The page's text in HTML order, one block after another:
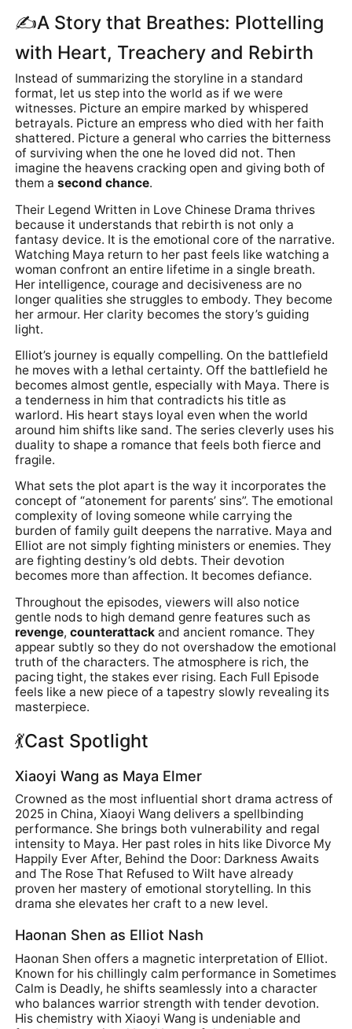
✍A Story that Breathes: Plottelling
with Heart, Treachery and Rebirth
Instead of summarizing the storyline in a standard
format, let us step into the world as if we were
witnesses. Picture an empire marked by whispered
betrayals. Picture an empress who died with her faith
shattered. Picture a general who carries the bitterness
of surviving when the one he loved did not. Then
imagine the heavens cracking open and giving both of
them asecond chance.
Their Legend Written in Love Chinese Drama thrives
because it understands that rebirth is not only a
fantasy device. It is the emotional core of the narrative.
Watching Maya return to her past feels like watching a
woman confront an entire lifetime in a single breath.
Her intelligence, courage and decisiveness are no
longer qualities she struggles to embody. They become
her armour. Her clarity becomes the story’s guiding
light.
Elliot’s journey is equally compelling. On the battlefield
he moves with a lethal certainty. Off the battlefield he
becomes almost gentle, especially with Maya. There is
a tenderness in him that contradicts his title as
warlord. His heart stays loyal even when the world
around him shifts like sand. The series cleverly uses his
duality to shape a romance that feels both fierce and
fragile.
What sets the plot apart is the way it incorporates the
concept of “atonement for parents’ sins”. The emotional
complexity of loving someone while carrying the
burden of family guilt deepens the narrative. Maya and
Elliot are not simply fighting ministers or enemies. They
are fighting destiny’s old debts. Their devotion
becomes more than affection. It becomes defiance.
Throughout the episodes, viewers will also notice
gentle nods to high demand genre features such as
revenge,counterattackand ancient romance. They
appear subtly so they do not overshadow the emotional
truth of the characters. The atmosphere is rich, the
pacing tight, the stakes ever rising. Each Full Episode
feels like a new piece of a tapestry slowly revealing its
masterpiece.
💃Cast Spotlight
Xiaoyi Wang as Maya Elmer
Crowned as the most influential short drama actress of
2025 in China, Xiaoyi Wang delivers a spellbinding
performance. She brings both vulnerability and regal
intensity to Maya. Her past roles in hits like Divorce My
Happily Ever After, Behind the Door: Darkness Awaits
and The Rose That Refused to Wilt have already
proven her mastery of emotional storytelling. In this
drama she elevates her craft to a new level.
Haonan Shen as Elliot Nash
Haonan Shen offers a magnetic interpretation of Elliot.
Known for his chillingly calm performance in Sometimes
Calm is Deadly, he shifts seamlessly into a character
who balances warrior strength with tender devotion.
His chemistry with Xiaoyi Wang is undeniable and